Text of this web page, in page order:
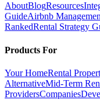
AboutBlogResources
GuideAirbnb
RankedRental Strategy
Products For
Your HomeRental
AlternativeMid-Term
ProvidersCompanies